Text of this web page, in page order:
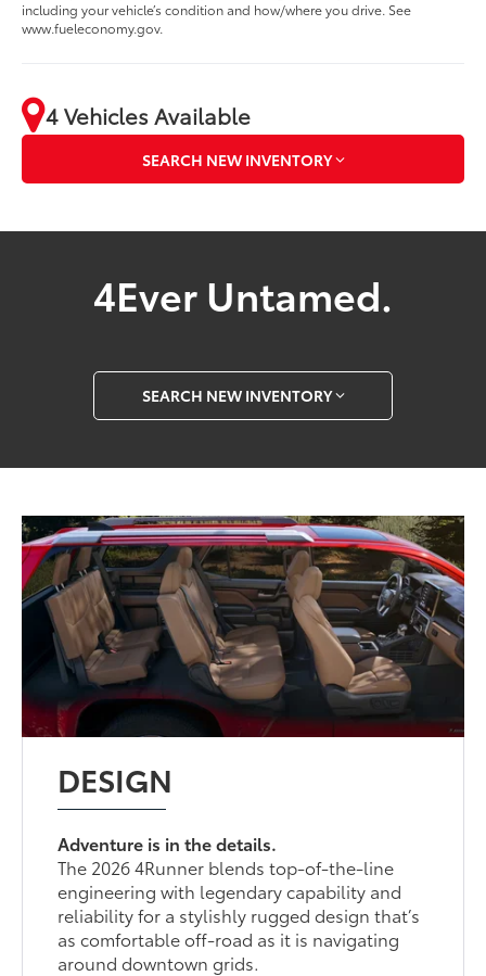
including your vehicle’s condition and how/where you drive. See
www.fueleconomy.gov.
4 Vehicles Available
SEARCH NEW INVENTORY
4Ever Untamed.
SEARCH NEW INVENTORY
DESIGN
Adventure is in the details.
The 2026 4Runner blends top-of-the-line
engineering with legendary capability and
reliability for a stylishly rugged design that’s
as comfortable off-road as it is navigating
around downtown grids.